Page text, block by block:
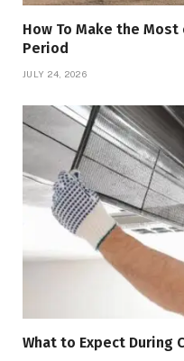
How To Make the
Period
JULY 24, 2026
What to Expect During